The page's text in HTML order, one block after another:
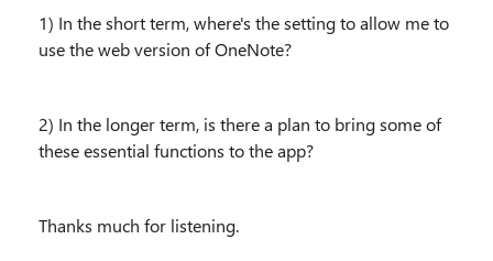
1) In the short term, where's the setting to allow me to
use the web version of OneNote?
2) In the longer term, is there a plan to bring some of
these essential functions to the app?
Thanks much for listening.